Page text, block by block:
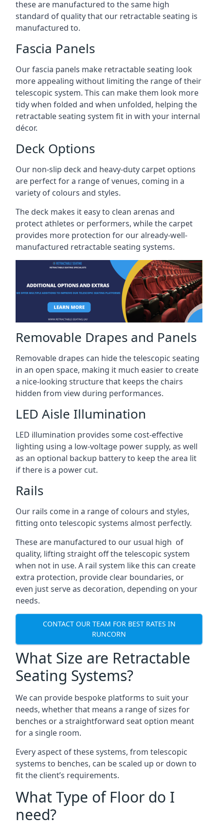
these are manufactured to the same high
standard of quality that our retractable seating is
manufactured to.
Fascia Panels
Our fascia panels make retractable seating look
more appealing without limiting the range of their
telescopic system. This can make them look more
tidy when folded and when unfolded, helping the
retractable seating system fit in with your internal
décor.
Deck Options
Our non-slip deck and heavy-duty carpet options
are perfect for a range of venues, coming in a
variety of colours and styles.
The deck makes it easy to clean arenas and
protect athletes or performers, while the carpet
provides more protection for our already-well-
manufactured retractable seating systems.
Removable Drapes and Panels
Removable drapes can hide the telescopic seating
in an open space, making it much easier to create
a nice-looking structure that keeps the chairs
hidden from view during performances.
LED Aisle Illumination
LED illumination provides some cost-effective
lighting using a low-voltage power supply, as well
as an optional backup battery to keep the area lit
if there is a power cut.
Rails
Our rails come in a range of colours and styles,
fitting onto telescopic systems almost perfectly.
These are manufactured to our usual high of
quality, lifting straight off the telescopic system
when not in use. A rail system like this can create
extra protection, provide clear boundaries, or
even just serve as decoration, depending on your
needs.
CONTACT OUR TEAM FOR BEST RATES IN
RUNCORN
What Size are Retractable
Seating Systems?
We can provide bespoke platforms to suit your
needs, whether that means a range of sizes for
benches or a straightforward seat option meant
for a single room.
Every aspect of these systems, from telescopic
systems to benches, can be scaled up or down to
fit the client’s requirements.
What Type of Floor do I
need?